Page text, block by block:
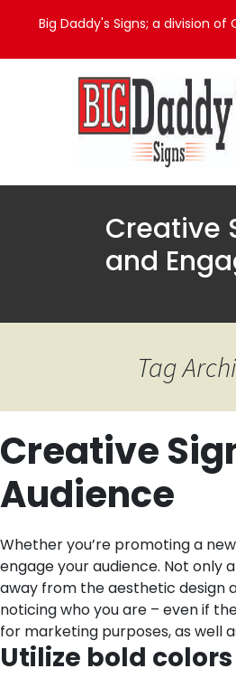
Big Daddy's Signs; a division of
Creative
and
Tag
Creative
Audience
Whether you’re promoting a
engage your audience. Not
away from the aesthetic design
noticing who you are – even if
for marketing purposes, as well
Utilize bold